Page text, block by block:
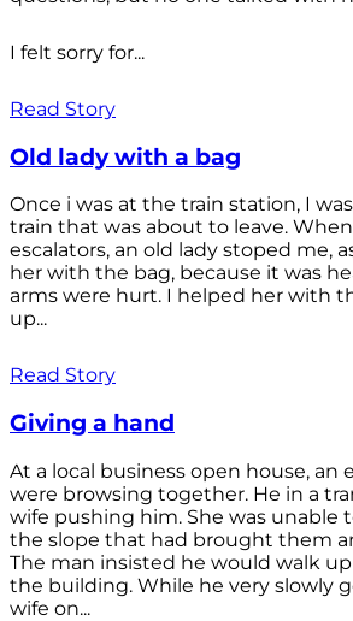
I felt sorry for...
Read Story
Old lady with a bag
Once i was at the train station, I
train that was about to leave.
escalators, an old lady stoped me,
her with the bag, because it was
arms were hurt. I helped her with
up...
Read Story
Giving a hand
At a local business open house, an
were browsing together. He in a
wife pushing him. She was unable
the slope that had brought them
The man insisted he would walk
the building. While he very slowly
wife on...